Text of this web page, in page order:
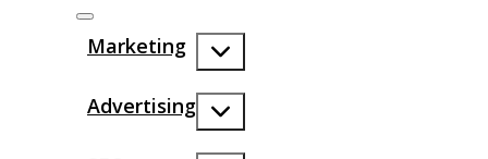
Marketing
Advertising